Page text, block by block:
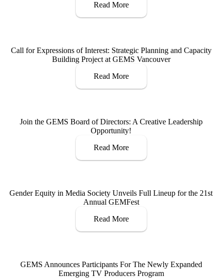
Read More
Call for Expressions of Interest: Strategic Planning and Capacity
Building Project at GEMS Vancouver
Read More
Join the GEMS Board of Directors: A Creative Leadership
Opportunity!
Read More
Gender Equity in Media Society Unveils Full Lineup for the 21st
Annual GEMFest
Read More
GEMS Announces Participants For The Newly Expanded
Emerging TV Producers Program